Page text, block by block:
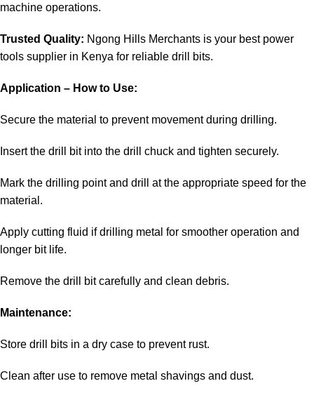
machine operations.
Trusted Quality: Ngong Hills Merchants is your best power
tools supplier in Kenya for reliable drill bits.
Application – How to Use:
Secure the material to prevent movement during drilling.
Insert the drill bit into the drill chuck and tighten securely.
Mark the drilling point and drill at the appropriate speed for the
material.
Apply cutting fluid if drilling metal for smoother operation and
longer bit life.
Remove the drill bit carefully and clean debris.
Maintenance:
Store drill bits in a dry case to prevent rust.
Clean after use to remove metal shavings and dust.